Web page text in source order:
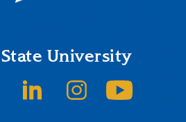
State University
SJSU on TwitterSJSU on LinkedInSJSU on Instagram